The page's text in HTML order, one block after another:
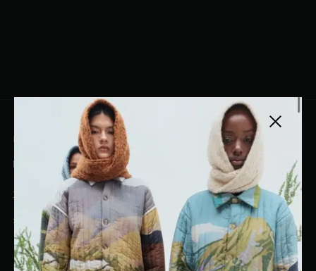
EL DORADO ART LLC
hello@eldoradoart.com
+1 (305)400-2313
10020 NW 74TH TER. DORAL, FL, 33178
EL DORADO EDIT
Close